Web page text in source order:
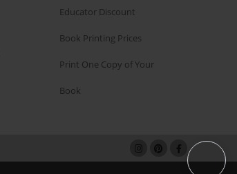
Educator Discount
Book Printing Prices
Print One Copy of Your
Book